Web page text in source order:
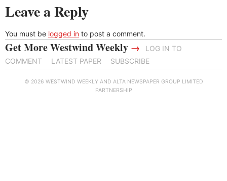
Leave a Reply
You must be logged in to post a comment.
Get More Westwind Weekly →
LOG IN TO
COMMENT
LATEST PAPER SUBSCRIBE
© 2026 WESTWIND WEEKLY AND ALTA NEWSPAPER GROUP LIMITED
PARTNERSHIP